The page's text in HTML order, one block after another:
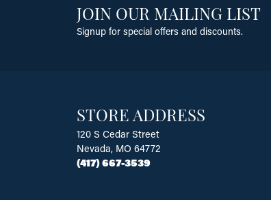
JOIN OUR MAILING LIST
Signup for special offers and discounts.
STORE ADDRESS
120 S Cedar Street
Nevada, MO 64772
(417) 667-3539